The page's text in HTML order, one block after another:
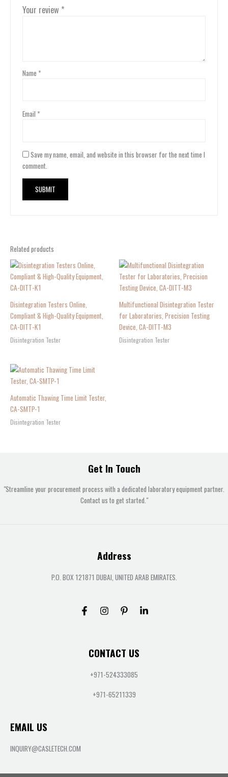
Your review *
Name *
Email *
Save my name, email, and website in this browser for the next time I
comment.
Related products
Disintegration Testers Online,
Compliant & High-Quality Equipment,
CA-DITT-K1
Disintegration Tester
Multifunctional Disintegration Tester
for Laboratories, Precision Testing
Device, CA-DITT-M3
Disintegration Tester
Automatic Thawing Time Limit Tester,
CA-SMTP-1
Disintegration Tester
Get In Touch
"Streamline your procurement process with a dedicated laboratory equipment partner.
Contact us to get started."
Address
P.O. BOX 121871 DUBAI, UNITED ARAB EMIRATES.
CONTACT US
+971-524333085
+971-65211339
EMAIL US
INQUIRY@CASLETECH.COM